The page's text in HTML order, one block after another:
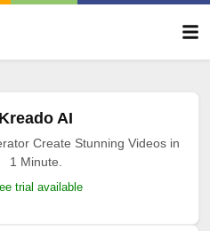
Kreado AI
Create Stunning Videos in
1 Minute.
trial available